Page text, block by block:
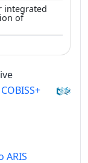
integrated
of
COBISS+